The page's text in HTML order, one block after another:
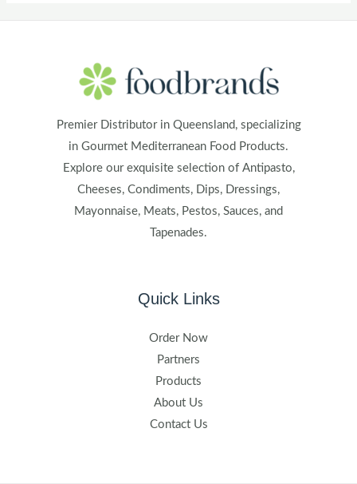
Premier Distributor in Queensland, specializing
in Gourmet Mediterranean Food Products.
Explore our exquisite selection of Antipasto,
Cheeses, Condiments, Dips, Dressings,
Mayonnaise, Meats, Pestos, Sauces, and
Tapenades.
Quick Links
Order Now
Partners
Products
About Us
Contact Us